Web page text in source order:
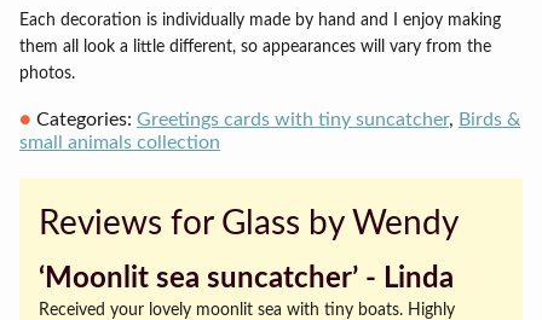
Each decoration is individually made by hand and I enjoy making
them all look a little different, so appearances will vary from the
photos.
Categories: Greetings cards with tiny suncatcher, Birds &
small animals collection
Reviews for Glass by Wendy
‘Moonlit sea suncatcher’ ‐ Linda
Received your lovely moonlit sea with tiny boats. Highly